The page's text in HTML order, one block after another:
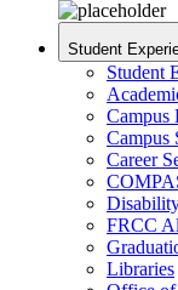
Student
Student
Campus
Campus
Career
FRCC
Libraries